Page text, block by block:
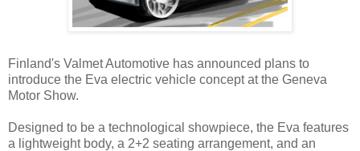
Finland's Valmet Automotive has announced plans to
introduce the Eva electric vehicle concept at the Geneva
Motor Show.
Designed to be a technological showpiece, the Eva features
a lightweight body, a 2+2 seating arrangement, and an